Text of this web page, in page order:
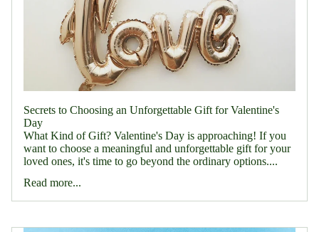
Secrets to Choosing an Unforgettable Gift for Valentine's
Day
What Kind of Gift? Valentine's Day is approaching! If you
want to choose a meaningful and unforgettable gift for your
loved ones, it's time to go beyond the ordinary options....
Read more...